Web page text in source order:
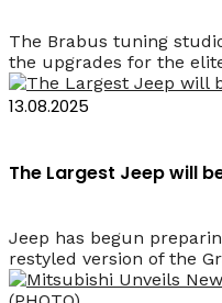
The Brabus tuning
the upgrades for the
13.08.2025
The Largest Jeep will
Jeep has begun
restyled version of the